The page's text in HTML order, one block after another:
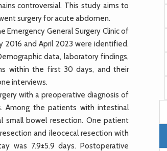
controversial. This study aims to
surgery for acute abdomen.
General Surgery Clinic of
2016 and April 2023 were identified.
data, laboratory findings,
within the first 30 days, and their
interviews.
with a preoperative diagnosis of
Among the patients with intestinal
small bowel resection. One patient
and ileocecal resection with
was 7.9±5.9 days. Postoperative